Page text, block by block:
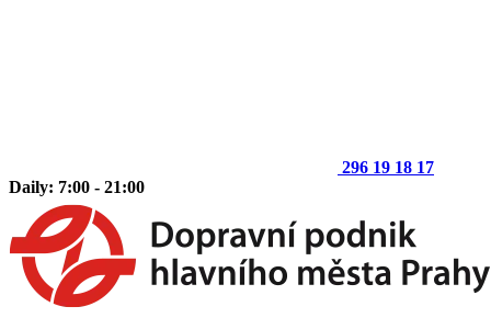
296 19 18 17
Daily: 7:00 - 21:00